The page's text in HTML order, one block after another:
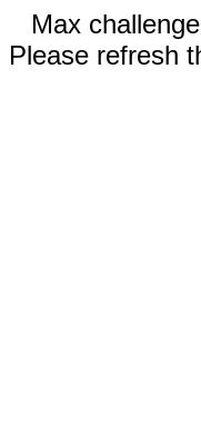
Max
Please refresh